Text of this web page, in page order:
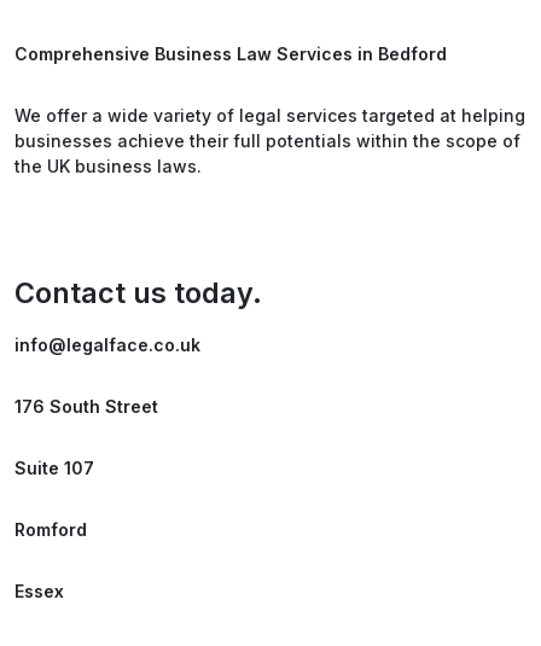
Comprehensive Business Law Services in Bedford
We offer a wide variety of legal services targeted at helping
businesses achieve their full potentials within the scope of
the UK business laws.
Contact us today.
info@legalface.co.uk
176 South Street
Suite 107
Romford
Essex